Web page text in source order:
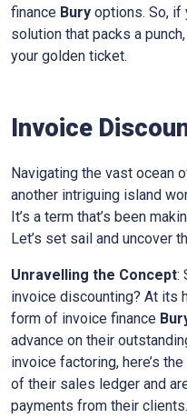
finance Bury options. So, if
solution that packs a
your golden ticket.
Invoice
Navigating the vast ocean
another intriguing island
It’s a term that’s been
Let’s set sail and uncover
Unravelling the Concept:
invoice discounting? At its
form of invoice finance
advance on their
invoice factoring, here’s
of their sales ledger and
payments from their